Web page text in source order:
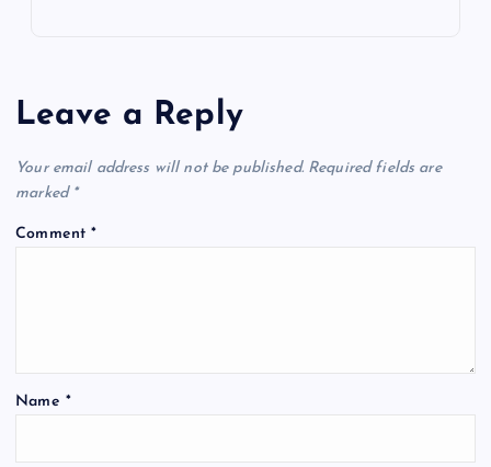
Leave a Reply
Your email address will not be published. Required fields are
marked *
Comment*
Name *